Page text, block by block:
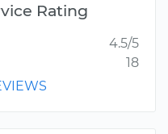
Rating
4.5/5
18